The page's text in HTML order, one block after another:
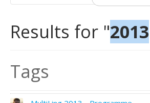
Results for "2013
Tags